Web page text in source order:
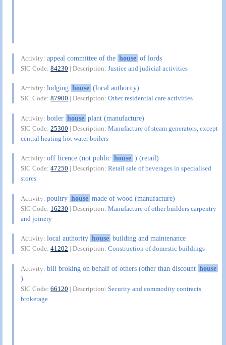
Activity:appeal committee of the house of lords
SIC Code:84230 | Description:Justice and judicial activities
Activity:lodging house (local authority)
SIC Code:87900 | Description:Other residential care activities
Activity:boiler house plant (manufacture)
SIC Code:25300 | Description:Manufacture of steam generators, except
central heating hot water boilers
Activity:off licence (not public house ) (retail)
SIC Code:47250 | Description:Retail sale of beverages in specialised
stores
Activity:poultry house made of wood (manufacture)
SIC Code: 16230 | Description:Manufacture of other builders carpentry
and joinery
Activity:local authority house building and maintenance
SIC Code:41202 | Description:Construction of domestic buildings
Activity:bill broking on behalf of others (other than discount house
)
SIC Code:66120 | Description:Security and commodity contracts
brokerage